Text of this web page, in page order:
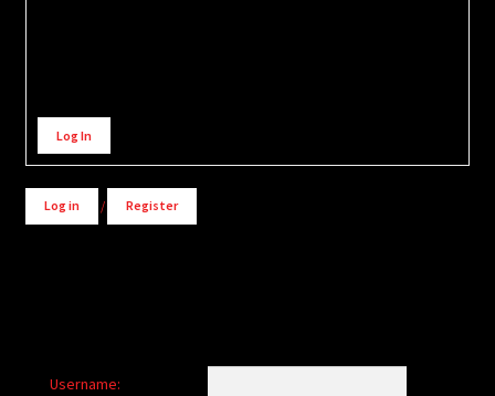
Alternative:
Log In
Log in / Register
Username: